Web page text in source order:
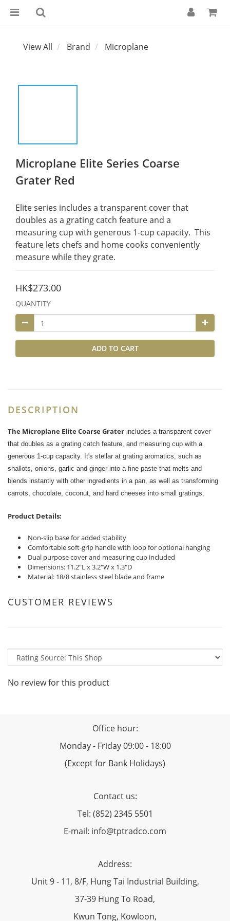
View All Brand Microplane
Microplane Elite Series Coarse
Grater Red
Elite series includes a transparent cover that
doubles as a grating catch feature and a
measuring cup with generous 1-cup capacity.  This
feature lets chefs and home cooks conveniently
measure while they grate.
HK$273.00
QUANTITY
ADD TO CART
DESCRIPTION
The Microplane Elite Coarse Grater includes a transparent cover
that doubles as a grating catch feature, and measuring cup with a
generous 1-cup capacity. It's stellar at grating aromatics, such as
shallots, onions, garlic and ginger into a fine paste that melts and
blends instantly with other ingredients in a pan, as well as transforming
carrots, chocolate, coconut, and hard cheeses into small gratings.
Product Details:
Non-slip base for added stability
Comfortable soft-grip handle with loop for optional hanging
Dual purpose cover and measuring cup included
Dimensions: 11.2"L x 3.2"W x 1.3"D
Material: 18/8 stainless steel blade and frame
CUSTOMER REVIEWS
No review for this product
Office hour:
Monday - Friday 09:00 - 18:00
(Except for Bank Holidays)
Contact us:
Tel: (852) 2345 5501
E-mail: info@tptradco.com
Address:
Unit 9 - 11, 8/F, Hung Tai Industrial Building,
37-39 Hung To Road,
Kwun Tong, Kowloon,